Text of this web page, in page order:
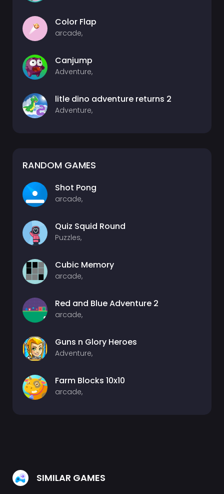
Color Flap
arcade,
Canjump
Adventure,
litle dino adventure returns 2
Adventure,
RANDOM GAMES
Shot Pong
arcade,
Quiz Squid Round
Puzzles,
Cubic Memory
arcade,
Red and Blue Adventure 2
arcade,
Guns n Glory Heroes
Adventure,
Farm Blocks 10x10
arcade,
SIMILAR GAMES